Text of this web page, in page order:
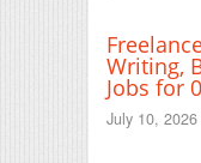
Writing,
Jobs for
July 10,